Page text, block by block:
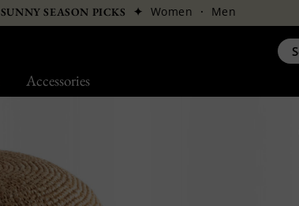
Accessories
SUNNY SEASON PICKS ✦ Women · Men